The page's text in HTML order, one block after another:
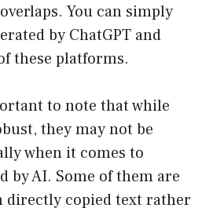
You can simply
by ChatGPT and
these platforms.
to note that while
they may not be
when it comes to
by AI. Some of them are
directly copied text rather